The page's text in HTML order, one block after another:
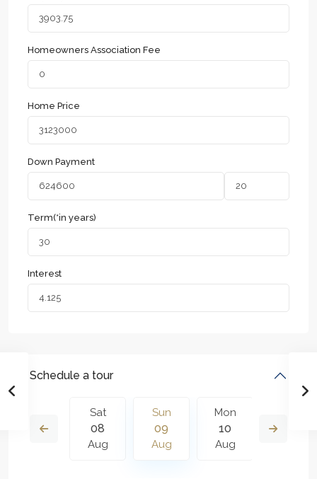
Homeowners Association Fee
Home Price
Down Payment
Term(*in years)
Interest
Schedule a tour
17
Sat
08
Aug
Sun
09
Aug
Mon
10
Aug